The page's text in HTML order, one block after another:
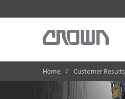
Home Customer Results